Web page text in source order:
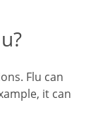
Flu can
it can